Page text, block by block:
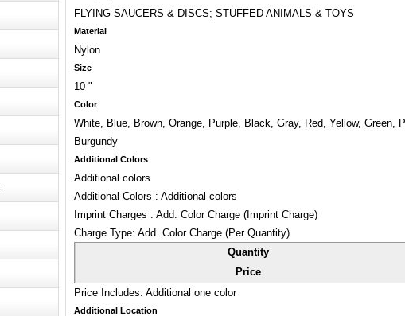
FLYING SAUCERS & DISCS; STUFFED ANIMALS & TOYS
Material
Nylon
Size
10 "
Color
White, Blue, Brown, Orange, Purple, Black, Gray, Red, Yellow, Green,
Burgundy
Additional Colors
Additional colors
Additional Colors : Additional colors
Imprint Charges : Add. Color Charge (Imprint Charge)
Charge Type: Add. Color Charge (Per Quantity)
Quantity
Price
Price Includes: Additional one color
Additional Location